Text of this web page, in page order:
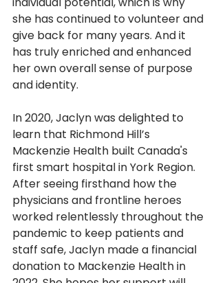
she has continued to volunteer and
give back for many years. And it
has truly enriched and enhanced
her own overall sense of purpose
and identity.
In 2020, Jaclyn was delighted to
learn that Richmond Hill’s
Mackenzie Health built Canada's
first smart hospital in York Region.
After seeing firsthand how the
physicians and frontline heroes
worked relentlessly throughout the
pandemic to keep patients and
staff safe, Jaclyn made a financial
donation to Mackenzie Health in